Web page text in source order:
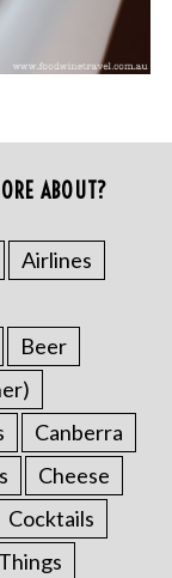
ABOUT?
Airlines
Beer
Canberra
Cheese
Cocktails